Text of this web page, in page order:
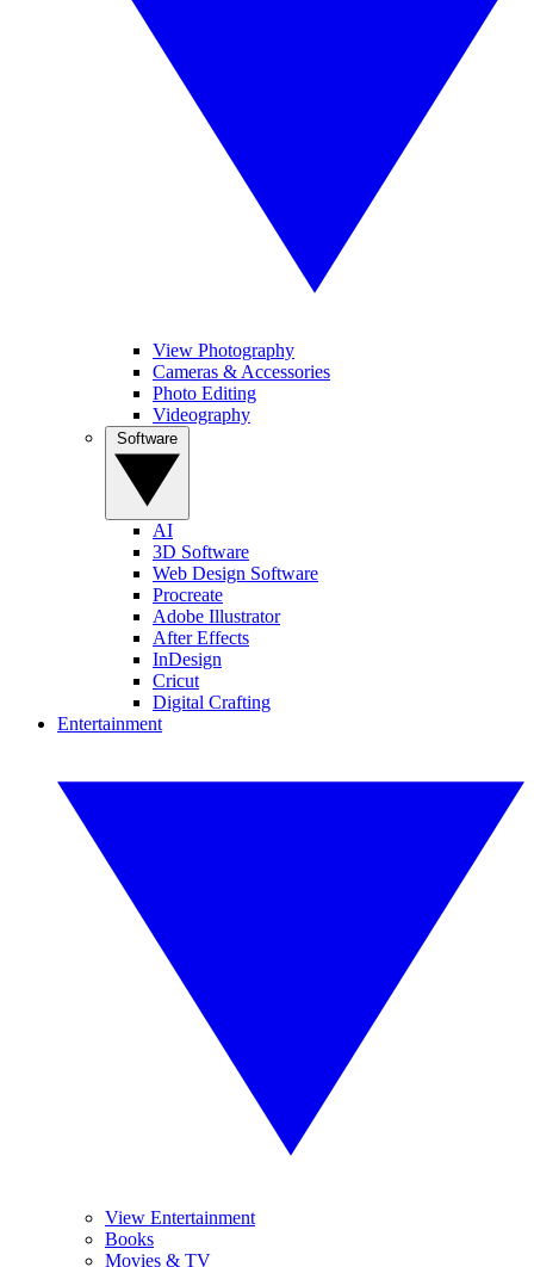
View Photography
Cameras & Accessories
Photo Editing
Videography
AI
3D Software
Web Design Software
Procreate
Adobe Illustrator
After Effects
InDesign
Cricut
Digital Crafting
Entertainment
View Entertainment
Books
Movies & TV